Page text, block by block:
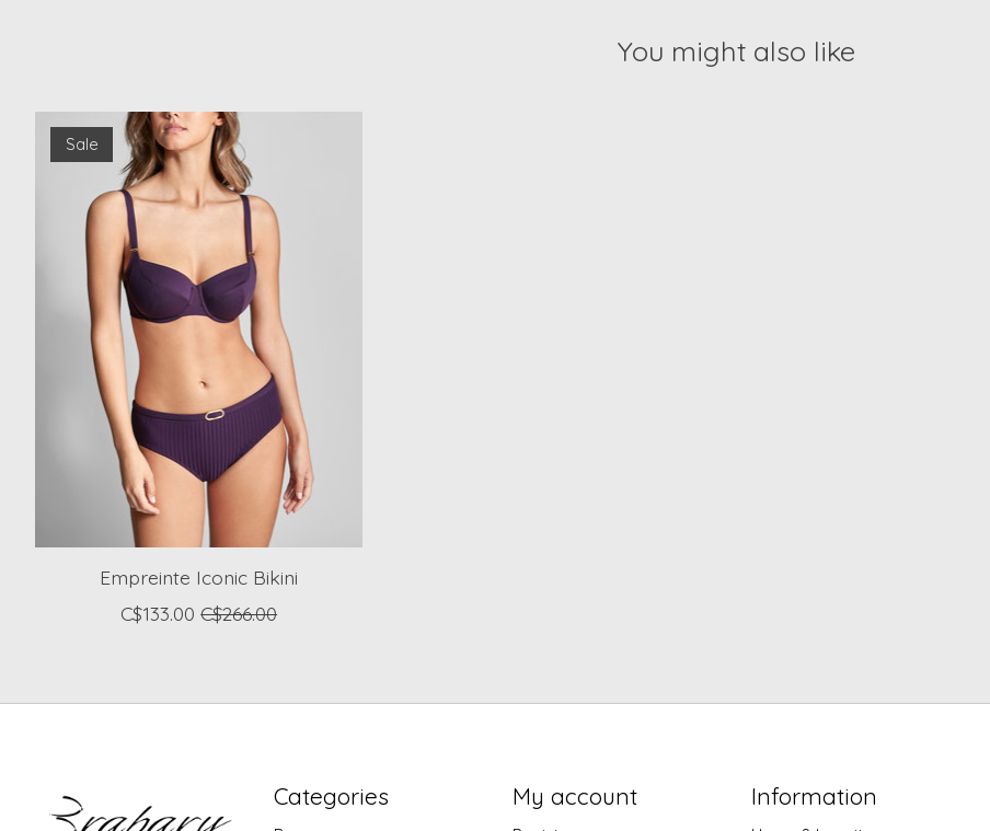
You might also like
Product carousel items
Sale
Empreinte Iconic Bikini
C$133.00 C$266.00
Categories My account Information